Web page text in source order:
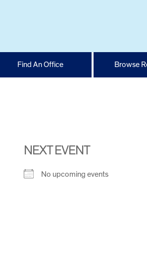
Find An Office Browse
NEXT EVENT
No upcoming events